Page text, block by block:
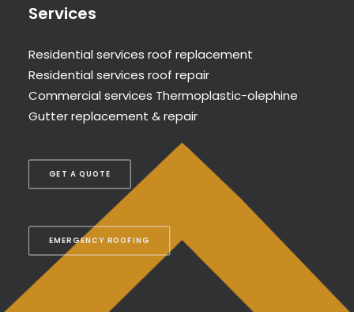
GET A QUOTE
EMERGENCY ROOFING
Services
Residential services roof replacement
Residential services roof repair
Commercial services Thermoplastic-olephine
Gutter replacement & repair